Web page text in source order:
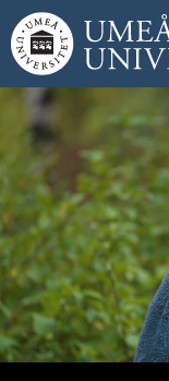
Skip to content
Main menu hidden.